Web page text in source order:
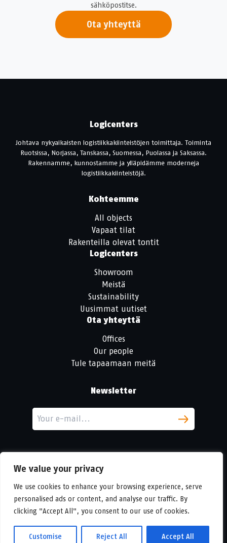
We value your privacy
We use cookies to enhance your browsing experience, serve
personalised ads or content, and analyse our traffic. By
clicking "Accept All", you consent to our use of cookies.
Customise Reject All Accept All
sähköpostitse.
Ota yhteyttä
Logicenters
Johtava nykyaikaisten logistiikkakiinteistöjen toimittaja. Toiminta
Ruotsissa, Norjassa, Tanskassa, Suomessa, Puolassa ja Saksassa.
Rakennamme, kunnostamme ja ylläpidämme moderneja
logistiikkakiinteistöjä.
Kohteemme
All objects
Vapaat tilat
Rakenteilla olevat tontit
Logicenters
Showroom
Meistä
Sustainability
Uusimmat uutiset
Ota yhteyttä
Offices
Our people
Tule tapaamaan meitä
Newsletter
LinkedIn
Eväste- ja tietosuojakäytännöt.